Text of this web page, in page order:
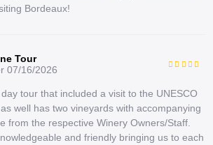
Bordeaux!
Tour
07/16/2026
tour that included a visit to the UNESCO
well has two vineyards with accompanying
from the respective Winery Owners/Staff.
and friendly bringing us to each